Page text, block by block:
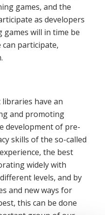
games, and the
as developers
games will in time be
participate,
have an
and promoting
development of pre-
skills of the so-called
the best
widely with
levels, and by
and new ways for
this can be done